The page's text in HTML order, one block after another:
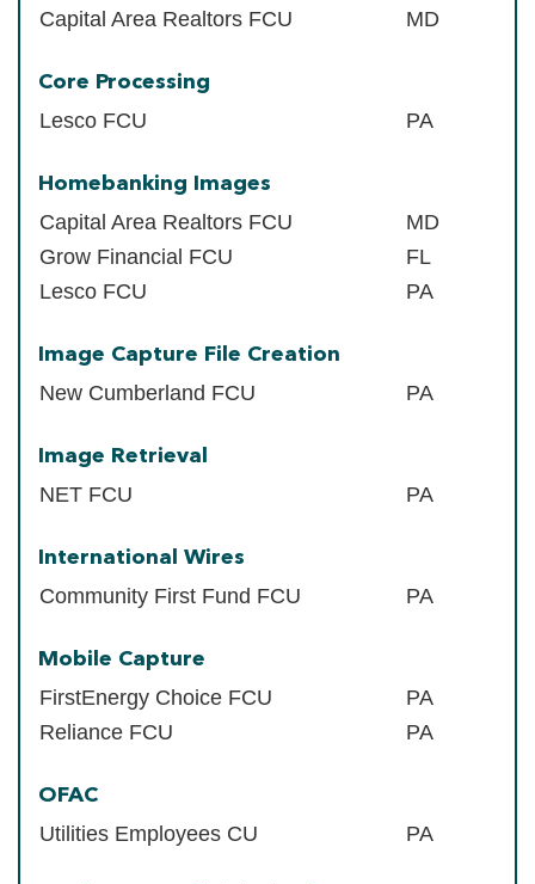
Capital Area Realtors FCU MD
Core Processing
Lesco FCU PA
Homebanking Images
Capital Area Realtors FCU
MD
Grow Financial FCU
FL
Lesco FCU
PA
Image Capture File Creation
New Cumberland FCU PA
Image Retrieval
NET FCU PA
International Wires
Community First Fund FCU PA
Mobile Capture
FirstEnergy Choice FCU
PA
Reliance FCU
PA
OFAC
Utilities Employees CU PA